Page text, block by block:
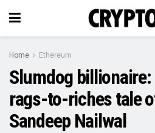
Home Ethereum
Slumdog
rags-to-riches tale
Sandeep Nailwal